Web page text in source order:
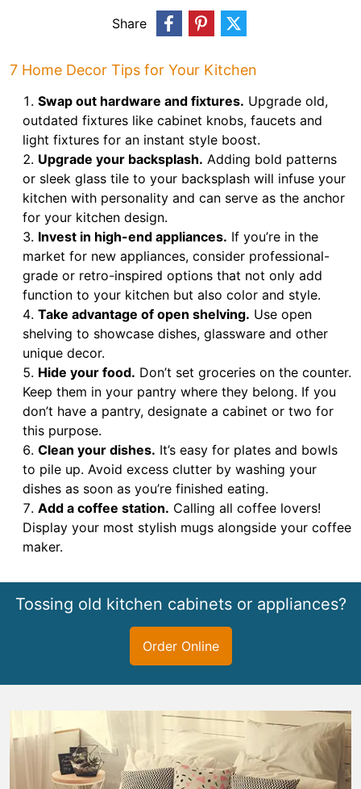
Share
7 Home Decor Tips for Your Kitchen
Swap out hardware and fixtures. Upgrade old,
outdated fixtures like cabinet knobs, faucets and
light fixtures for an instant style boost.
Upgrade your backsplash. Adding bold patterns
or sleek glass tile to your backsplash will infuse your
kitchen with personality and can serve as the anchor
for your kitchen design.
Invest in high-end appliances. If you’re in the
market for new appliances, consider professional-
grade or retro-inspired options that not only add
function to your kitchen but also color and style.
Take advantage of open shelving. Use open
shelving to showcase dishes, glassware and other
unique decor.
Hide your food. Don’t set groceries on the counter.
Keep them in your pantry where they belong. If you
don’t have a pantry, designate a cabinet or two for
this purpose.
Clean your dishes. It’s easy for plates and bowls
to pile up. Avoid excess clutter by washing your
dishes as soon as you’re finished eating.
Add a coffee station. Calling all coffee lovers!
Display your most stylish mugs alongside your coffee
maker.
Tossing old kitchen cabinets or appliances?
Order Online